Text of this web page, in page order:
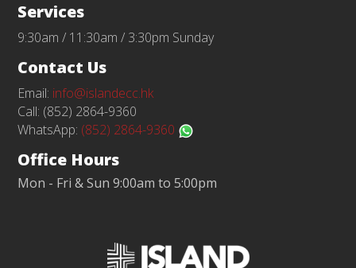
Services
9:30am / 11:30am / 3:30pm Sunday
Contact Us
Email: info@islandecc.hk
Call: (852) 2864-9360
WhatsApp: (852) 2864-9360
Office Hours
Mon - Fri & Sun 9:00am to 5:00pm